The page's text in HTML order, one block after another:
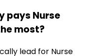
pays Nurse
most?
lead for Nurse